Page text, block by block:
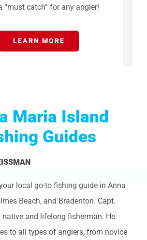
“must catch” for any angler!
LEARN MORE
Maria Island
Guides
local go-to fishing guide in Anna
Beach, and Bradenton. Capt.
native and lifelong fisherman. He
to all types of anglers, from novice